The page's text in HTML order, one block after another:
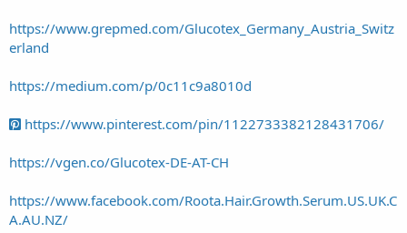
https://www.grepmed.com/Glucotex_Germany_Austria_Switz
erland
https://medium.com/p/0c11c9a8010d
https://www.pinterest.com/pin/1122733382128431706/
https://vgen.co/Glucotex-DE-AT-CH
https://www.facebook.com/Roota.Hair.Growth.Serum.US.UK.C
A.AU.NZ/